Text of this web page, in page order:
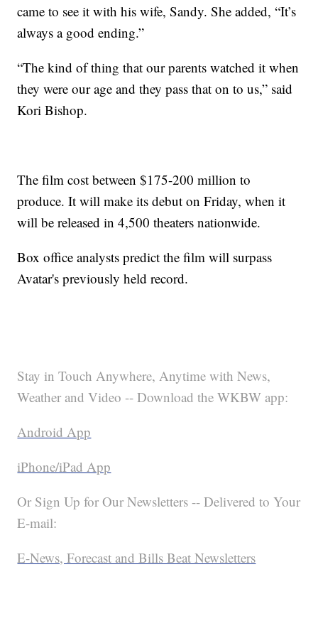
came to see it with his wife, Sandy. She added, “It’s
always a good ending.”
“The kind of thing that our parents watched it when
they were our age and they pass that on to us,” said
Kori Bishop.
The film cost between $175-200 million to
produce. It will make its debut on Friday, when it
will be released in 4,500 theaters nationwide.
Box office analysts predict the film will surpass
Avatar's previously held record.
Stay in Touch Anywhere, Anytime with News,
Weather and Video -- Download the WKBW app:
Android App
iPhone/iPad App
Or Sign Up for Our Newsletters -- Delivered to Your
E-mail:
E-News, Forecast and Bills Beat Newsletters